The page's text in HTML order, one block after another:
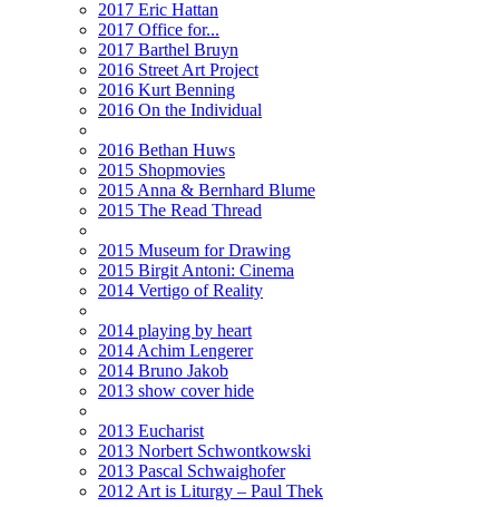
2017 Eric Hattan
2017 Office for...
2017 Barthel Bruyn
2016 Street Art Project
2016 Kurt Benning
2016 On the Individual
2016 Bethan Huws
2015 Shopmovies
2015 Anna & Bernhard Blume
2015 The Read Thread
2015 Museum for Drawing
2015 Birgit Antoni: Cinema
2014 Vertigo of Reality
2014 playing by heart
2014 Achim Lengerer
2014 Bruno Jakob
2013 show cover hide
2013 Eucharist
2013 Norbert Schwontkowski
2013 Pascal Schwaighofer
2012 Art is Liturgy – Paul Thek